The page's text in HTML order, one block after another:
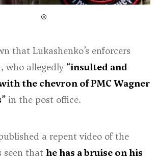
that Lukashenko’s enforcers
who allegedly “insulted and
the chevron of PMC Wagner
in the post office.
a repent video of the
seen that he has a bruise on his